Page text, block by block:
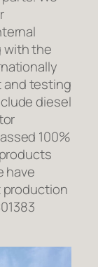
with the
and testing
diesel
100%
have